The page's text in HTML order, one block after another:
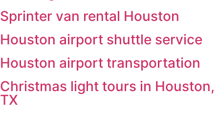
Sprinter van rental Houston
Houston airport shuttle service
Houston airport transportation
Christmas light tours in Houston,
TX